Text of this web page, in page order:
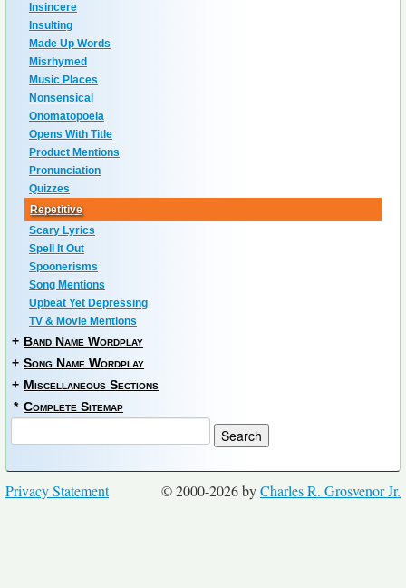
Insincere
Insulting
Made Up Words
Misrhymed
Music Places
Nonsensical
Onomatopoeia
Opens With Title
Product Mentions
Pronunciation
Quizzes
Repetitive
Scary Lyrics
Spell It Out
Spoonerisms
Song Mentions
Upbeat Yet Depressing
TV & Movie Mentions
+ Band Name Wordplay
+ Song Name Wordplay
+ Miscellaneous Sections
* Complete Sitemap
© 2000-2026 byCharles R. Grosvenor Jr.
Privacy Statement